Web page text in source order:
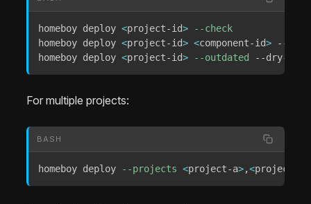
homeboy deploy <project-id>
--check
homeboy deploy <project-id> <component-id> --dry-
homeboy deploy <project-id> --outdated --dry-run
For multiple projects:
BASH
homeboy deploy --projects <project-a>,<project-b